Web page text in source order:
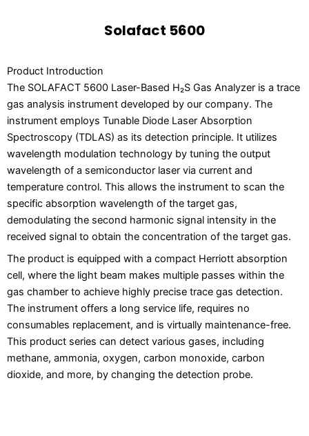
Solafact 5600
Product Introduction
The SOLAFACT 5600 Laser-Based H₂S Gas Analyzer is a trace
gas analysis instrument developed by our company. The
instrument employs Tunable Diode Laser Absorption
Spectroscopy (TDLAS) as its detection principle. It utilizes
wavelength modulation technology by tuning the output
wavelength of a semiconductor laser via current and
temperature control. This allows the instrument to scan the
specific absorption wavelength of the target gas,
demodulating the second harmonic signal intensity in the
received signal to obtain the concentration of the target gas.
The product is equipped with a compact Herriott absorption
cell, where the light beam makes multiple passes within the
gas chamber to achieve highly precise trace gas detection.
The instrument offers a long service life, requires no
consumables replacement, and is virtually maintenance-free.
This product series can detect various gases, including
methane, ammonia, oxygen, carbon monoxide, carbon
dioxide, and more, by changing the detection probe.